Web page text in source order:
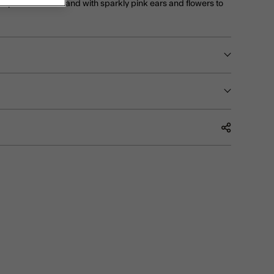
soft headband with sparkly pink ears and flowers to